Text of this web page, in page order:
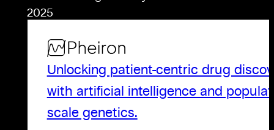
2025
Unlocking patient-centric drug
with artificial intelligence and
scale genetics.